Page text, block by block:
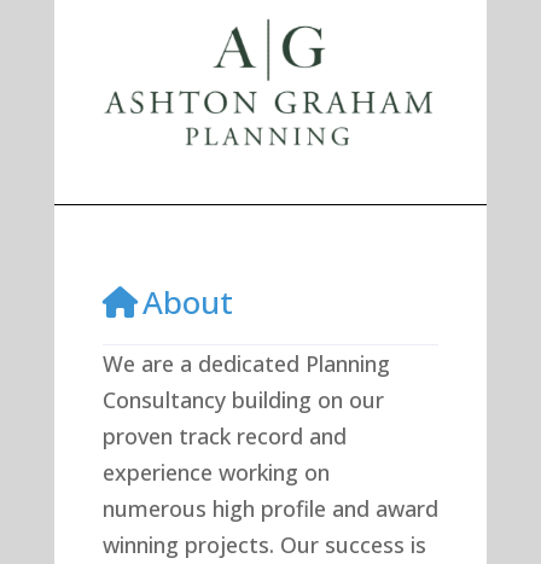
Previous Next
About
We are a dedicated Planning
Consultancy building on our
proven track record and
experience working on
numerous high profile and award
winning projects. Our success is